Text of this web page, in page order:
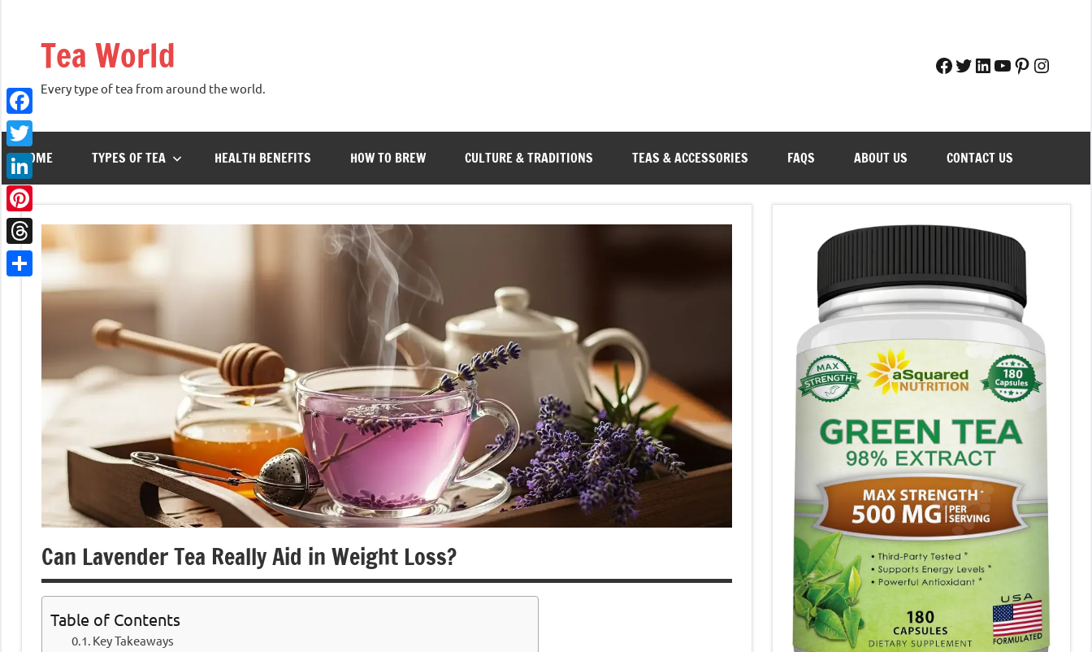
Tea World
Every type of tea from around the world.
Facebook
Twitter
LinkedIn
YouTube
HOME TYPES OF TEA HEALTH BENEFITS HOW TO BREW CULTURE & TRADITIONS TEAS & ACCESSORIES FAQS ABOUT US CONTACT US
Can Lavender Tea Really Aid in Weight Loss?
Table of Contents
Key Takeaways
Facebook
Twitter
LinkedIn
Pinterest
Threads